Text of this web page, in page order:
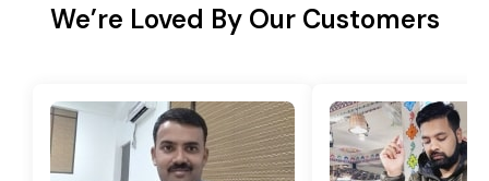
We’re Loved By Our Customers